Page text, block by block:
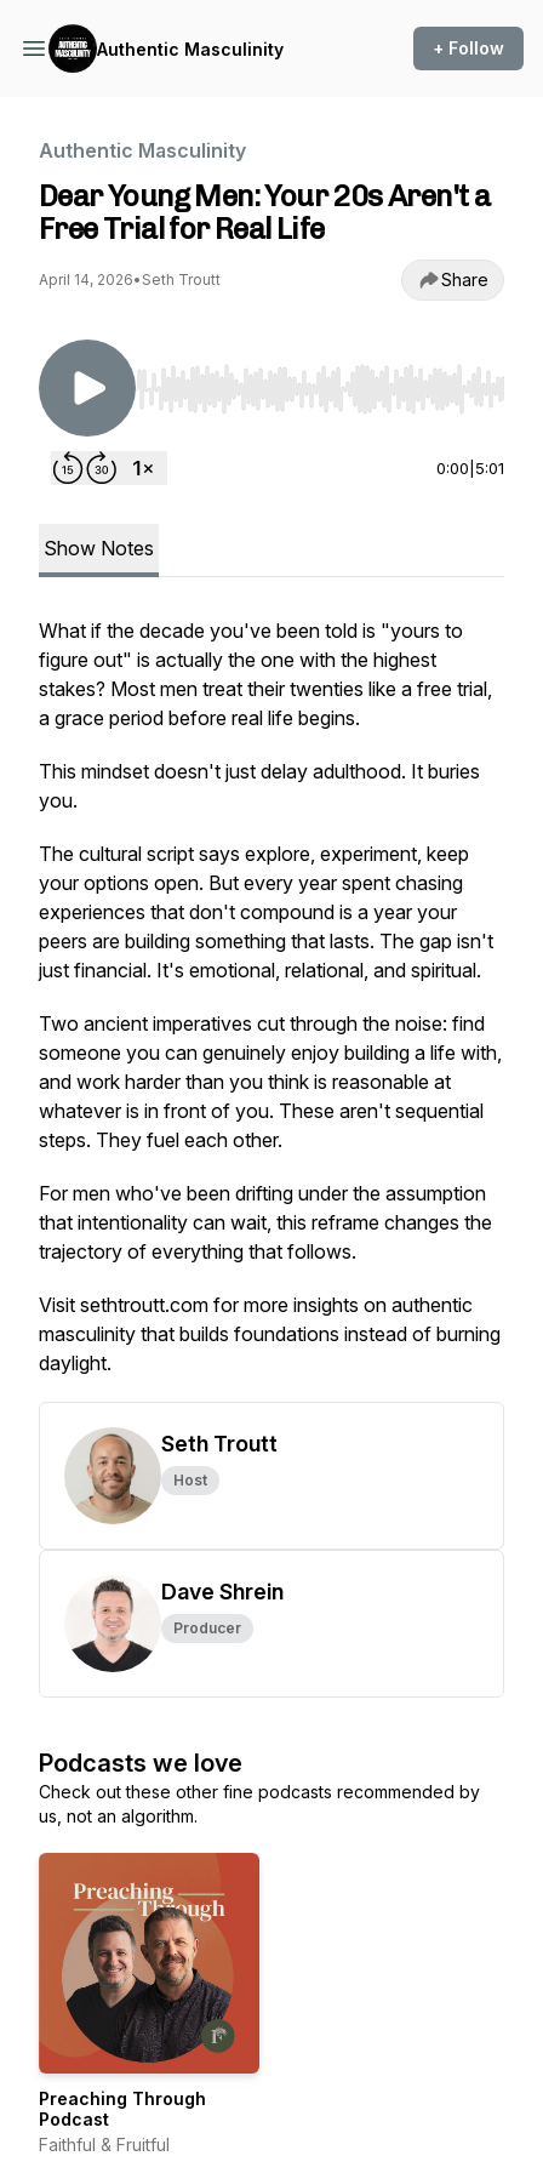
Authentic Masculinity + Follow
Authentic Masculinity
Dear Young Men: Your 20s Aren't a
Free Trial for Real Life
April 14, 2026• Seth Troutt Share
Use Left/Right to seek, Home/End to jump to
0:00 5:01
Show Notes
What if the decade you've been told is "yours to
figure out" is actually the one with the highest
stakes? Most men treat their twenties like a free trial,
a grace period before real life begins.
This mindset doesn't just delay adulthood. It buries
you.
The cultural script says explore, experiment, keep
your options open. But every year spent chasing
experiences that don't compound is a year your
peers are building something that lasts. The gap isn't
just financial. It's emotional, relational, and spiritual.
Two ancient imperatives cut through the noise: find
someone you can genuinely enjoy building a life with,
and work harder than you think is reasonable at
whatever is in front of you. These aren't sequential
steps. They fuel each other.
For men who've been drifting under the assumption
that intentionality can wait, this reframe changes the
trajectory of everything that follows.
Visit sethtroutt.com for more insights on authentic
masculinity that builds foundations instead of burning
daylight.
Seth Troutt
Host
Dave Shrein
Producer
Podcasts we love
Check out these other fine podcasts recommended by
us, not an algorithm.
Preaching Through
Podcast
Faithful & Fruitful